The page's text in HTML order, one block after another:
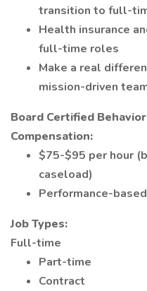
transition to full-
Health insurance
full-time roles
Make a real
mission-driven
Board Certified
Compensation:
$75-$95 per hour
caseload)
Performance-
Job Types:
Full-time
Part-time
Contract